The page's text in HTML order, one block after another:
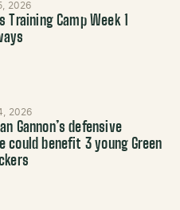
2026
Training Camp Week 1
2026
Gannon’s defensive
could benefit 3 young Green